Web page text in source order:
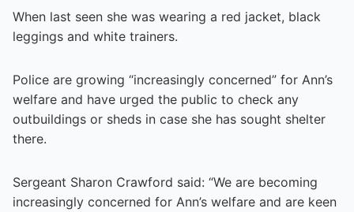
When last seen she was wearing a red jacket, black
leggings and white trainers.
Police are growing “increasingly concerned” for Ann’s
welfare and have urged the public to check any
outbuildings or sheds in case she has sought shelter
there.
Sergeant Sharon Crawford said: “We are becoming
increasingly concerned for Ann’s welfare and are keen